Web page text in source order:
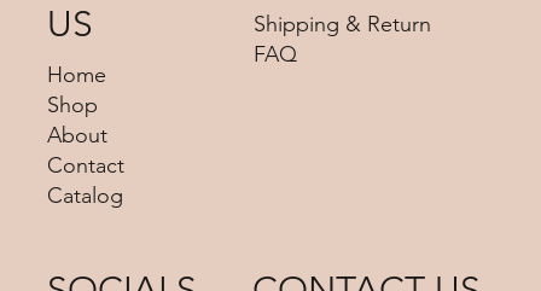
Shipping & Return
FAQ
US
Home
Shop
About
Contact
Catalog